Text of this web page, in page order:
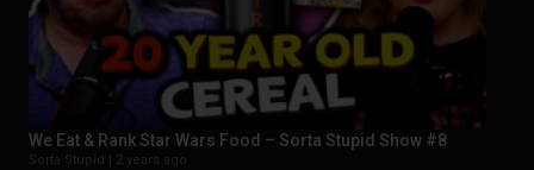
We Eat & Rank Star Wars Food – Sorta Stupid Show #8
Sorta Stupid | 2 years ago